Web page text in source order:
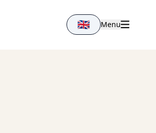
🇬🇧 Menu